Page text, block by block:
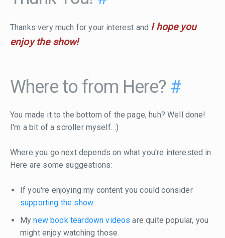
Thanks very much for your interest and I hope you
enjoy the show!
Where to from Here? #
You made it to the bottom of the page, huh? Well done!
I'm a bit of a scroller myself. :)
Where you go next depends on what you're interested in.
Here are some suggestions:
If you're enjoying my content you could consider
supporting the show.
Mynew book teardown videos are quite popular, you
might enjoy watching those.